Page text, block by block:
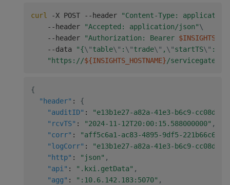
curl -X POST --header
"Content-Type:
    --header
"Accepted: application/json"\
    --header
"Authorization: Bearer
    --data
"{\"table\" : \"trade\" , \"startTS\" :
"https://${INSIGHTS_HOSTNAME}/
{
"header" :
{
"auditID" :
"e13b1e27-a82a-41e3-b6c9-
"rcvTS" : "2024-11-12T20:00:15.588000000" ,
"corr" :
"aff5c6a1-ac83-4895-9df5-
"logCorr" :
"e13b1e27-a82a-41e3-b6c9-
"http" : "json" ,
"api" : ".kxi.getData" ,
"agg" : ":10.6.142.183:5070" ,